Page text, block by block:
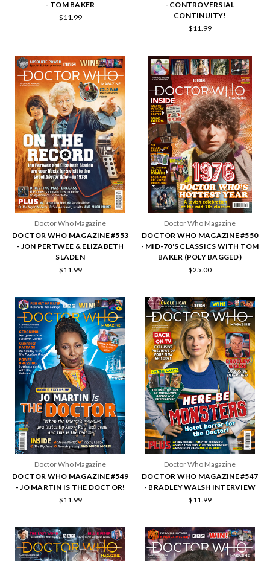
- TOM BAKER
$11.99
- CONTROVERSIAL
CONTINUITY!
$11.99
Doctor Who Magazine
DOCTOR WHO MAGAZINE #553
- JON PERTWEE & ELIZABETH
SLADEN
$11.99
Doctor Who Magazine
DOCTOR WHO MAGAZINE #550
- MID-70'S CLASSICS WITH TOM
BAKER (POLY BAGGED)
$25.00
Doctor Who Magazine
DOCTOR WHO MAGAZINE #549
- JO MARTIN IS THE DOCTOR!
$11.99
Doctor Who Magazine
DOCTOR WHO MAGAZINE #547
- BRADLEY WALSH INTERVIEW
$11.99